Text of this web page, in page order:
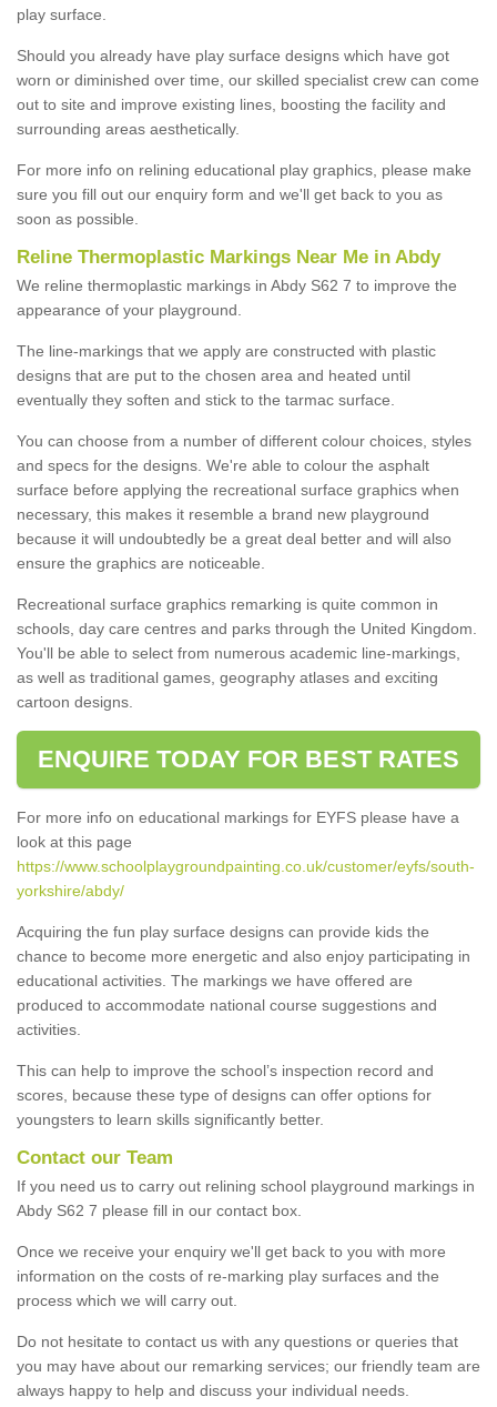
play surface.
Should you already have play surface designs which have got
worn or diminished over time, our skilled specialist crew can come
out to site and improve existing lines, boosting the facility and
surrounding areas aesthetically.
For more info on relining educational play graphics, please make
sure you fill out our enquiry form and we'll get back to you as
soon as possible.
Reline Thermoplastic Markings Near Me in Abdy
We reline thermoplastic markings in Abdy S62 7 to improve the
appearance of your playground.
The line-markings that we apply are constructed with plastic
designs that are put to the chosen area and heated until
eventually they soften and stick to the tarmac surface.
You can choose from a number of different colour choices, styles
and specs for the designs. We're able to colour the asphalt
surface before applying the recreational surface graphics when
necessary, this makes it resemble a brand new playground
because it will undoubtedly be a great deal better and will also
ensure the graphics are noticeable.
Recreational surface graphics remarking is quite common in
schools, day care centres and parks through the United Kingdom.
You'll be able to select from numerous academic line-markings,
as well as traditional games, geography atlases and exciting
cartoon designs.
ENQUIRE TODAY FOR BEST RATES
For more info on educational markings for EYFS please have a
look at this page
https://www.schoolplaygroundpainting.co.uk/customer/eyfs/south-
yorkshire/abdy/
Acquiring the fun play surface designs can provide kids the
chance to become more energetic and also enjoy participating in
educational activities. The markings we have offered are
produced to accommodate national course suggestions and
activities.
This can help to improve the school’s inspection record and
scores, because these type of designs can offer options for
youngsters to learn skills significantly better.
Contact our Team
If you need us to carry out relining school playground markings in
Abdy S62 7 please fill in our contact box.
Once we receive your enquiry we'll get back to you with more
information on the costs of re-marking play surfaces and the
process which we will carry out.
Do not hesitate to contact us with any questions or queries that
you may have about our remarking services; our friendly team are
always happy to help and discuss your individual needs.